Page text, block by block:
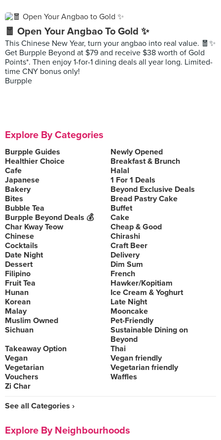
🧧 Open Your Angbao To Gold ✨
This Chinese New Year, turn your angbao into real value. 🧧✨
Get Burpple Beyond at $79 and receive $38 worth of Gold
Points*. Then enjoy 1-for-1 dining deals all year long. Limited-
time CNY bonus only!
Burpple
Explore By Categories
Burpple Guides
Newly Opened
Healthier Choice
Breakfast & Brunch
Cafe
Halal
Japanese
1 For 1 Deals
Bakery
Beyond Exclusive Deals
Bites
Bread Pastry Cake
Bubble Tea
Buffet
Burpple Beyond Deals 💰
Cake
Char Kway Teow
Cheap & Good
Chinese
Chirashi
Cocktails
Craft Beer
Date Night
Delivery
Dessert
Dim Sum
Filipino
French
Fruit Tea
Hawker/Kopitiam
Hunan
Ice Cream & Yoghurt
Korean
Late Night
Malay
Mooncake
Muslim Owned
Pet-Friendly
Sichuan
Sustainable Dining on
Beyond
Takeaway Option
Thai
Vegan
Vegan friendly
Vegetarian
Vegetarian friendly
Vouchers
Waffles
Zi Char
See all Categories ›
Explore By Neighbourhoods